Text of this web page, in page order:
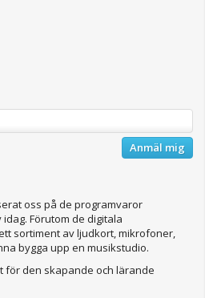
Anmäl mig
oss på de programvaror
Förutom de digitala
sortiment av ljudkort, mikrofoner,
bygga upp en musikstudio.
för den skapande och lärande